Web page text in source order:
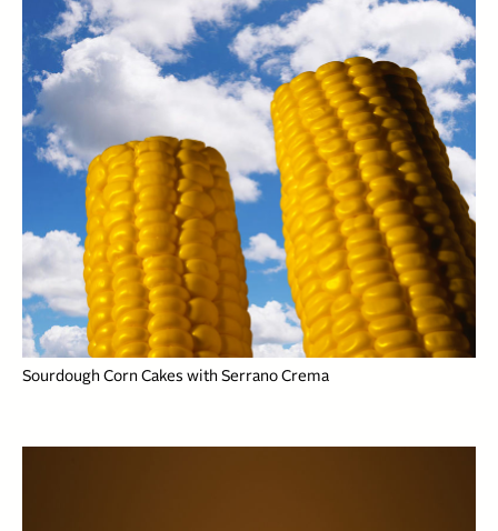
Sourdough Corn Cakes with Serrano Crema